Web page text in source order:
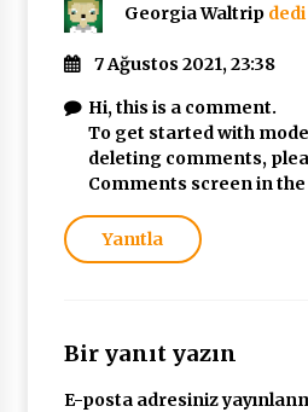
Georgia Waltrip
7 Ağustos 2021, 23:38
Hi, this is a comment.
To get started with
deleting comments,
Comments screen in
Yanıtla
Bir yanıt yazın
E-posta adresiniz